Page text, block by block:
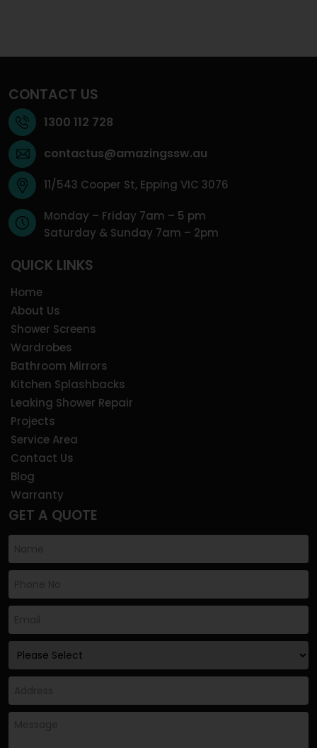
CONTACT US
1300 112 728
contactus@amazingssw.au
11/543 Cooper St, Epping VIC 3076
Monday – Friday 7am – 5 pm
Saturday & Sunday 7am – 2pm
QUICK LINKS
Home
About Us
Shower Screens
Wardrobes
Bathroom Mirrors
Kitchen Splashbacks
Leaking Shower Repair
Projects
Service Area
Contact Us
Blog
Warranty
GET A QUOTE